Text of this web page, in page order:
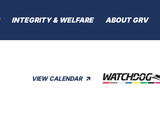
INTEGRITY & WELFARE ABOUT GRV
VIEW CALENDAR